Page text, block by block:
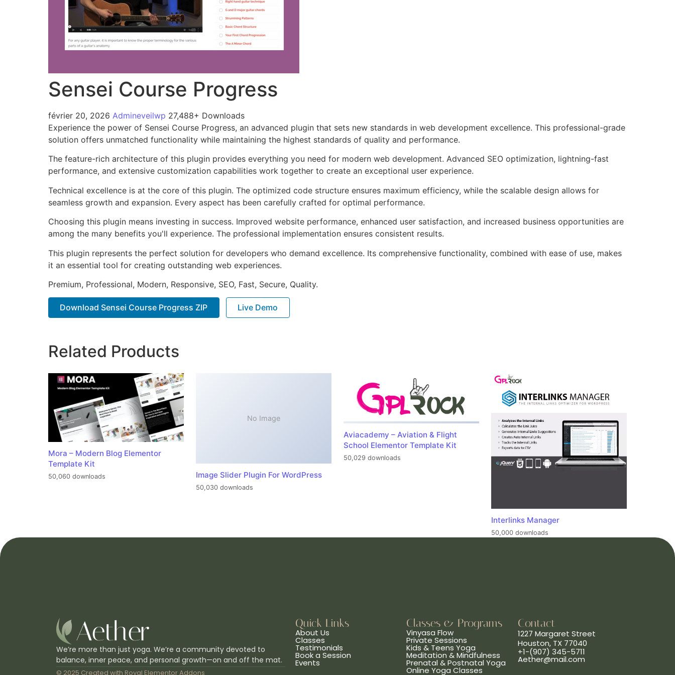
Sensei Course Progress
février 20, 2026 Admineveilwp 27,488+ Downloads
Experience the power of Sensei Course Progress, an advanced plugin that sets new standards in web development excellence. This professional-grade
solution offers unmatched functionality while maintaining the highest standards of quality and performance.
The feature-rich architecture of this plugin provides everything you need for modern web development. Advanced SEO optimization, lightning-fast
performance, and extensive customization capabilities work together to create an exceptional user experience.
Technical excellence is at the core of this plugin. The optimized code structure ensures maximum efficiency, while the scalable design allows for
seamless growth and expansion. Every aspect has been carefully crafted for optimal performance.
Choosing this plugin means investing in success. Improved website performance, enhanced user satisfaction, and increased business opportunities are
among the many benefits you'll experience. The professional implementation ensures consistent results.
This plugin represents the perfect solution for developers who demand excellence. Its comprehensive functionality, combined with ease of use, makes
it an essential tool for creating outstanding web experiences.
Premium, Professional, Modern, Responsive, SEO, Fast, Secure, Quality.
Download Sensei Course Progress ZIP Live Demo
Related Products
Mora – Modern Blog Elementor
Template Kit
50,060 downloads
No Image
Image Slider Plugin For WordPress
50,030 downloads
Aviacademy – Aviation & Flight
School Elementor Template Kit
50,029 downloads
Interlinks Manager
50,000 downloads
We’re more than just yoga. We’re a community devoted to
balance, inner peace, and personal growth—on and off the mat.
© 2025 Created with Royal Elementor Addons
Quick Links
About Us
Classes
Testimonials
Book a Session
Events
Classes & Programs
Vinyasa Flow
Private Sessions
Kids & Teens Yoga
Meditation & Mindfulness
Prenatal & Postnatal Yoga
Online Yoga Classes
Contact
1227 Margaret Street
Houston, TX 77040
+1-(907) 345-5711
Aether@mail.com